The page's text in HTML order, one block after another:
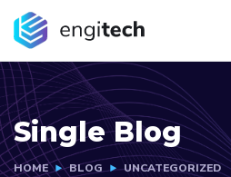
Single Blog
HOME BLOG
UNCATEGORIZED